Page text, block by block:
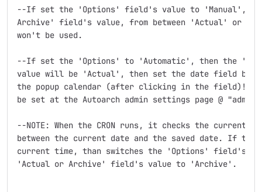
--If set the 'Options' field's value to 'Manual',
Archive' field's value, from between 'Actual' or
won't be used.
--If set the 'Options' to 'Automatic', then the
value will be 'Actual', then set the date field by
the popup calendar (after clicking in the field)!
be set at the Autoarch admin settings page @
--NOTE: When the CRON runs, it checks the current
between the current date and the saved date. If the
current time, than switches the 'Options' field's
'Actual or Archive' field's value to 'Archive'.